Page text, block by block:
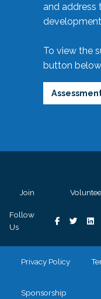
and address
To view the
button
Join
Follow
Us
Privacy Policy
Sponsorship